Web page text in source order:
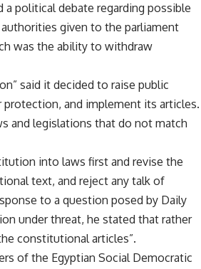
political debate regarding possible
given to the parliament
was the ability to withdraw
said it decided to raise public
and implement its articles.
and legislations that do not match
into laws first and revise the
text, and reject any talk of
to a question posed by Daily
under threat, he stated that rather
constitutional articles”.
of the Egyptian Social Democratic